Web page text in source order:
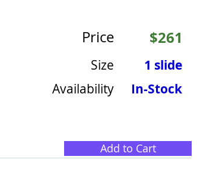
Price
Size
Availability
$261
1 slide
In-Stock
Add to Cart